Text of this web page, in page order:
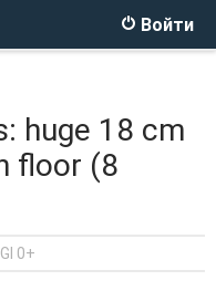
Войти
huge 18 cm
floor (8
0+